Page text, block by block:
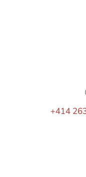
+414